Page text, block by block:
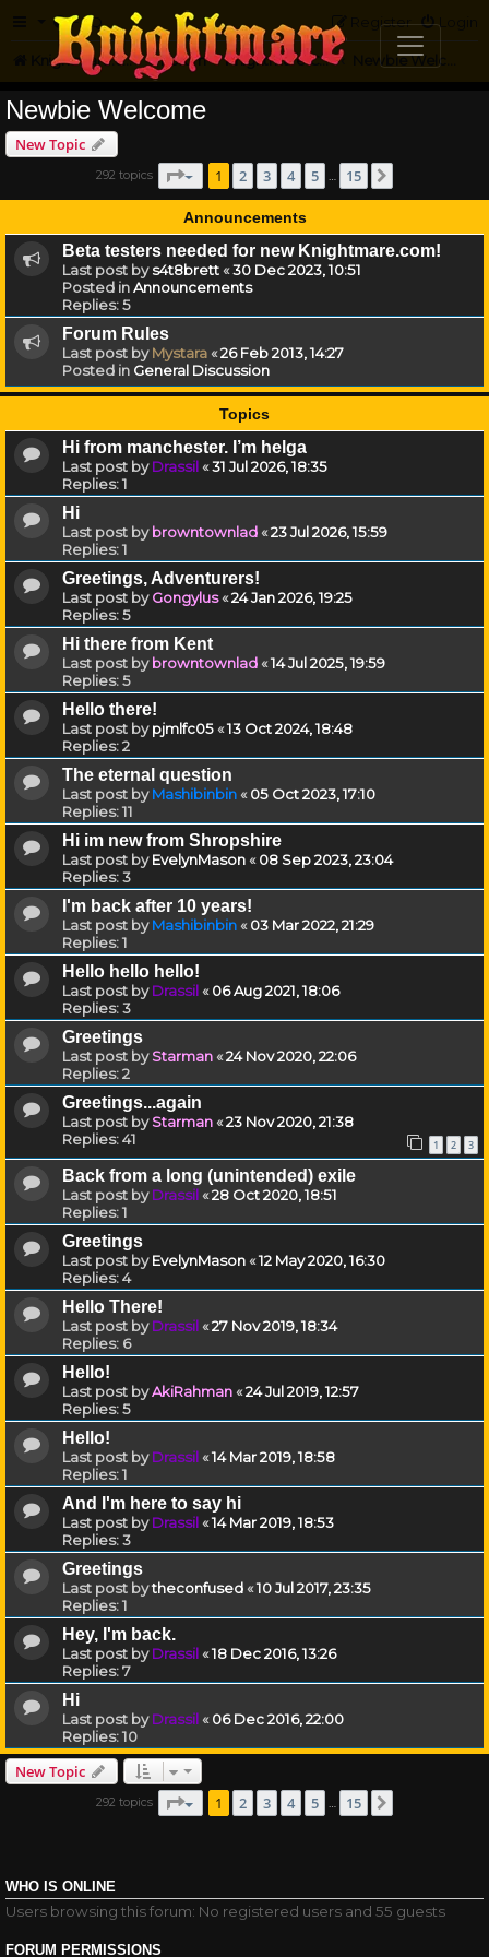
FAQ Login
Register
Knightmare.com Forum Knightmare Community
Newbie Welcome
New Topic
292 topics Page of 15
1 2 3 4 5 15
Announcements
Beta testers needed for new Knightmare.com!
Last post bys4t8brett«30 Dec 2023, 10:51
Posted inAnnouncements
Replies:5
Forum Rules
Last post byMystara«26 Feb 2013, 14:27
Posted in General Discussion
Topics
Hi from manchester. I’m helga
Last post byDrassil«31 Jul 2026, 18:35
Replies:1
Hi
Last post bybrowntownlad«23 Jul 2026, 15:59
Replies:1
Greetings, Adventurers!
Last post byGongylus«24 Jan 2026, 19:25
Replies:5
Hi there from Kent
Last post bybrowntownlad«14 Jul 2025, 19:59
Replies:5
Hello there!
Last post bypjmlfc05«13 Oct 2024, 18:48
Replies:2
The eternal question
Last post byMashibinbin«05 Oct 2023, 17:10
Replies:11
Hi im new from Shropshire
Last post byEvelynMason«08 Sep 2023, 23:04
Replies:3
I'm back after 10 years!
Last post byMashibinbin«03 Mar 2022, 21:29
Replies:1
Hello hello hello!
Last post byDrassil«06 Aug 2021, 18:06
Replies:3
Greetings
Last post byStarman«24 Nov 2020, 22:06
Replies:2
Greetings...again
Last post byStarman«23 Nov 2020, 21:38
Replies:41 1 2 3
Back from a long (unintended) exile
Last post byDrassil«28 Oct 2020, 18:51
Replies:1
Greetings
Last post byEvelynMason«12 May 2020, 16:30
Replies:4
Hello There!
Last post byDrassil«27 Nov 2019, 18:34
Replies: 6
Hello!
Last post byAkiRahman«24 Jul 2019, 12:57
Replies:5
Hello!
Last post byDrassil«14 Mar 2019, 18:58
Replies:1
And I'm here to say hi
Last post byDrassil«14 Mar 2019, 18:53
Replies:3
Greetings
Last post bytheconfused«10 Jul 2017, 23:35
Replies:1
Hey, I'm back.
Last post byDrassil«18 Dec 2016, 13:26
Replies:7
Hi
Last post byDrassil«06 Dec 2016, 22:00
Replies:10
New Topic
292 topics Page of 15
1 2 3 4 5 … 15
WHO IS ONLINE
Users browsing this forum: No registered users and 55 guests
FORUM PERMISSIONS